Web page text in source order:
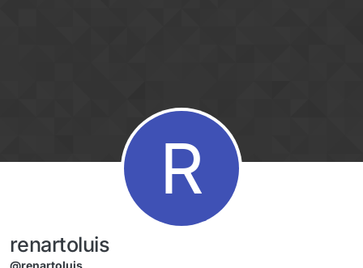
R
renartoluis
@renartoluis